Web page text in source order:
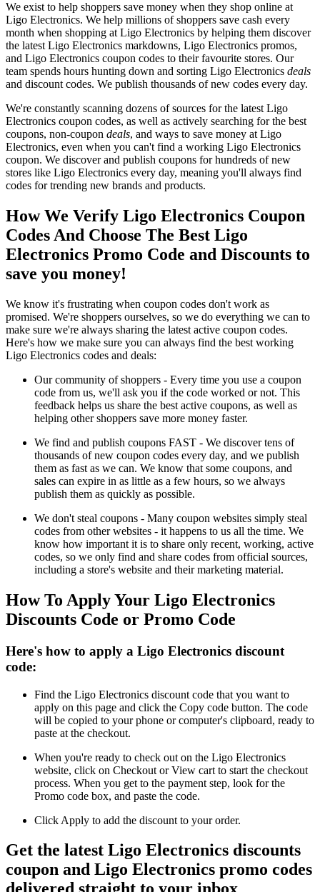
We exist to help shoppers save money when they shop online at
Ligo Electronics. We help millions of shoppers save cash every
month when shopping at Ligo Electronics by helping them discover
the latest Ligo Electronics markdowns, Ligo Electronics promos,
and Ligo Electronics coupon codes to their favourite stores. Our
team spends hours hunting down and sorting Ligo Electronics deals
and discount codes. We publish thousands of new codes every day.
We're constantly scanning dozens of sources for the latest Ligo
Electronics coupon codes, as well as actively searching for the best
coupons, non-coupon deals, and ways to save money at Ligo
Electronics, even when you can't find a working Ligo Electronics
coupon. We discover and publish coupons for hundreds of new
stores like Ligo Electronics every day, meaning you'll always find
codes for trending new brands and products.
How We Verify Ligo Electronics Coupon
Codes And Choose The Best Ligo
Electronics Promo Code and Discounts to
save you money!
We know it's frustrating when coupon codes don't work as
promised. We're shoppers ourselves, so we do everything we can to
make sure we're always sharing the latest active coupon codes.
Here's how we make sure you can always find the best working
Ligo Electronics codes and deals:
Our community of shoppers - Every time you use a coupon
code from us, we'll ask you if the code worked or not. This
feedback helps us share the best active coupons, as well as
helping other shoppers save more money faster.
We find and publish coupons FAST - We discover tens of
thousands of new coupon codes every day, and we publish
them as fast as we can. We know that some coupons, and
sales can expire in as little as a few hours, so we always
publish them as quickly as possible.
We don't steal coupons - Many coupon websites simply steal
codes from other websites - it happens to us all the time. We
know how important it is to share only recent, working, active
codes, so we only find and share codes from official sources,
including a store's website and their marketing material.
How To Apply Your Ligo Electronics
Discounts Code or Promo Code
Here's how to apply a Ligo Electronics discount
code:
Find the Ligo Electronics discount code that you want to
apply on this page and click the Copy code button. The code
will be copied to your phone or computer's clipboard, ready to
paste at the checkout.
When you're ready to check out on the Ligo Electronics
website, click on Checkout or View cart to start the checkout
process. When you get to the payment step, look for the
Promo code box, and paste the code.
Click Apply to add the discount to your order.
Get the latest Ligo Electronics discounts
coupon and Ligo Electronics promo codes